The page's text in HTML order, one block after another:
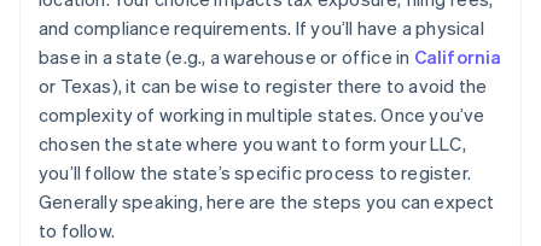
and compliance requirements. If you’ll have a physical
base in a state (e.g., a warehouse or office in California
or Texas), it can be wise to register there to avoid the
complexity of working in multiple states. Once you’ve
chosen the state where you want to form your LLC,
you’ll follow the state’s specific process to register.
Generally speaking, here are the steps you can expect
to follow.